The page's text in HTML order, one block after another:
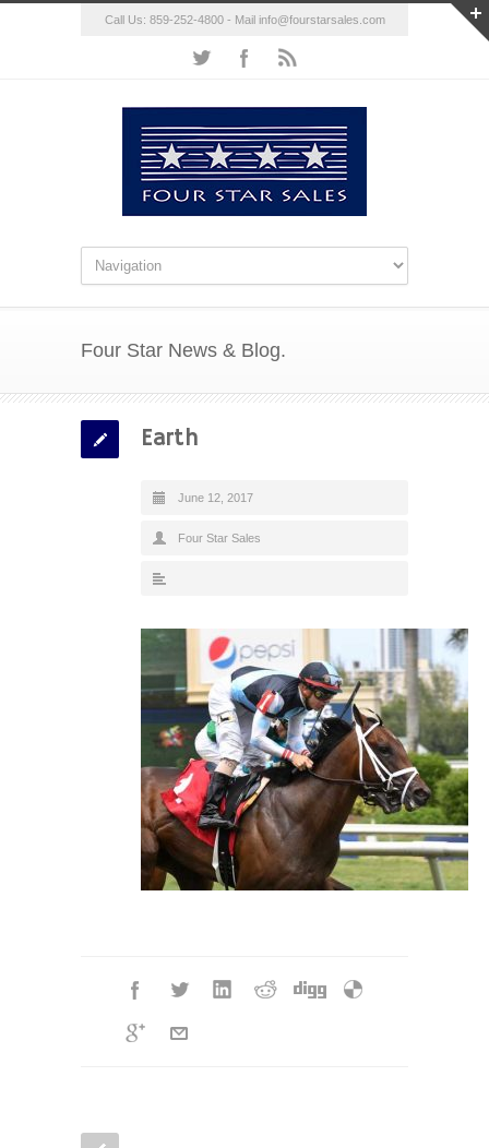
Call Us: 859-252-4800 - Mail info@fourstarsales.com
Four Star News & Blog.
Earth
June 12, 2017
Four Star Sales